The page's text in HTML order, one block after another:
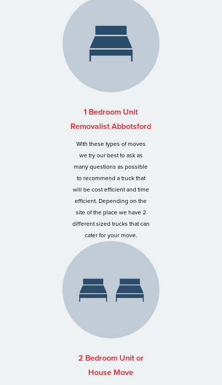
1 Bedroom Unit
Removalist Abbotsford
With these types of moves
we try our best to ask as
many questions as possible
to recommend a truck that
will be cost efficient and time
efficient. Depending on the
site of the place we have 2
different sized trucks that can
cater for your move.
2 Bedroom Unit or
House Move